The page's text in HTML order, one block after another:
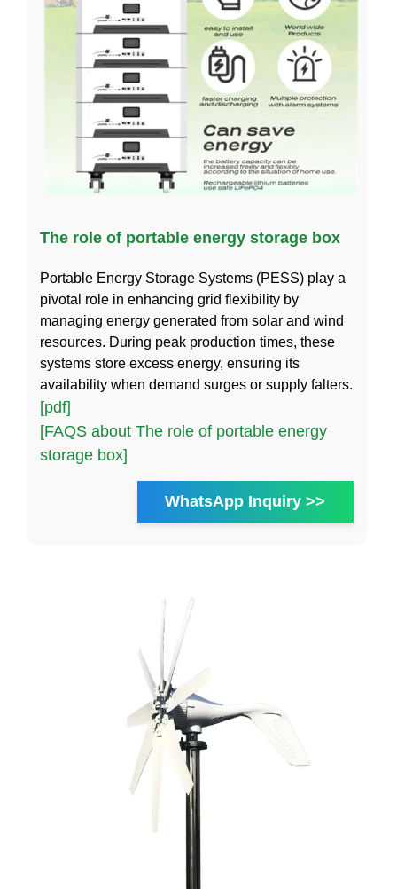
The role of portable energy storage box
Portable Energy Storage Systems (PESS) play a
pivotal role in enhancing grid flexibility by
managing energy generated from solar and wind
resources. During peak production times, these
systems store excess energy, ensuring its
availability when demand surges or supply falters.
[pdf]
[FAQS about The role of portable energy
storage box]
WhatsApp Inquiry >>